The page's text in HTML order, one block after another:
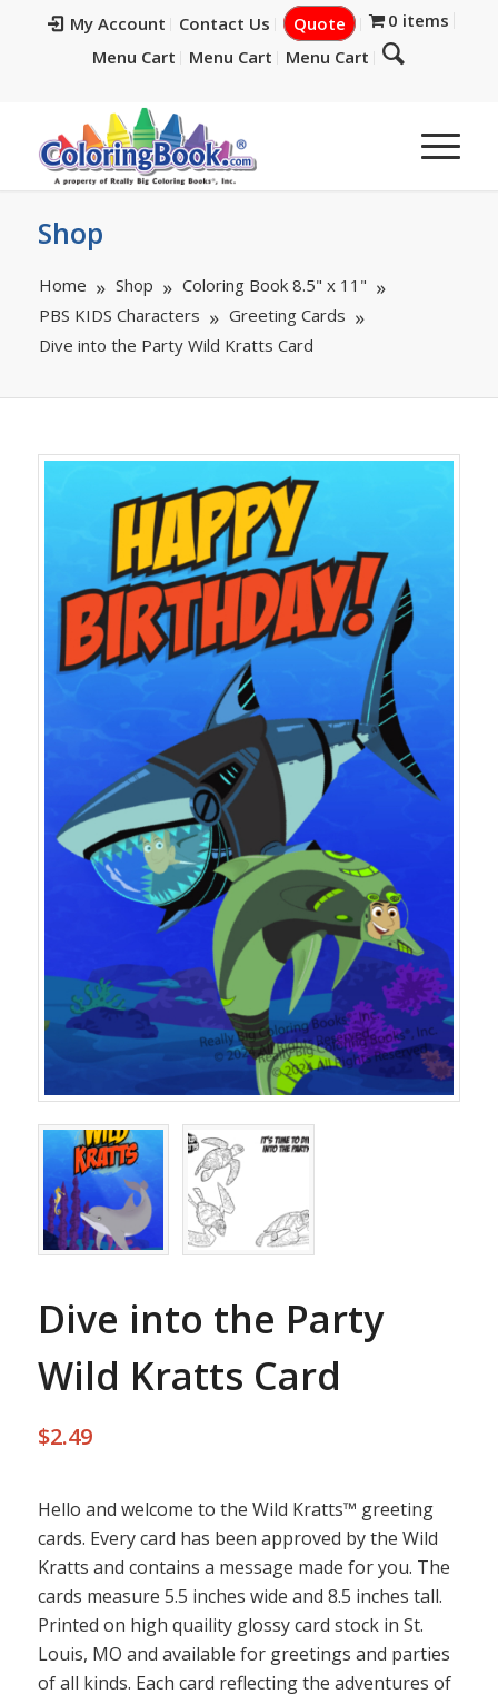
My Account Contact Us Quote
0 items
Menu Cart
Menu Cart Menu Cart
Shop
Home Shop
Coloring Book 8.5" x 11"
PBS KIDS Characters
Greeting Cards
Dive into the Party Wild Kratts Card
Dive into the Party
Wild Kratts Card
$2.49
Hello and welcome to the Wild Kratts™ greeting
cards. Every card has been approved by the Wild
Kratts and contains a message made for you. The
cards measure 5.5 inches wide and 8.5 inches tall.
Printed on high quaility glossy card stock in St.
Louis, MO and available for greetings and parties
of all kinds. Each card reflecting the adventures of